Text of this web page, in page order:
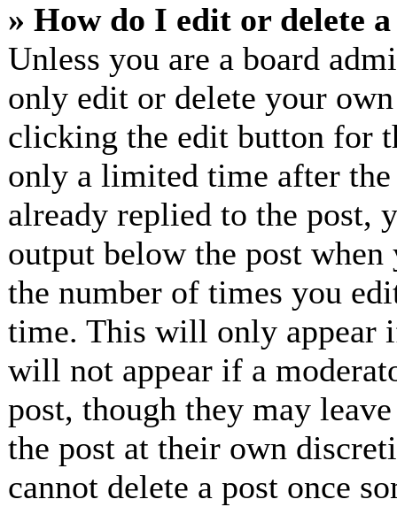
» How do I edit or delete a
Unless you are a board
only edit or delete your
clicking the edit button for
only a limited time after the
already replied to the
output below the post
the number of times you
time. This will only appear
will not appear if a
post, though they may
the post at their own
cannot delete a post once